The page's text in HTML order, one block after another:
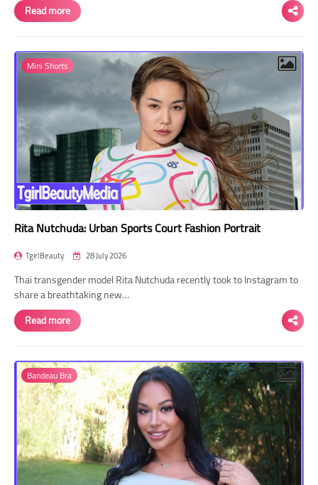
Read more
Mini Shorts
Rita Nutchuda: Urban Sports Court Fashion Portrait
TgirlBeauty 28 July 2026
Thai transgender model Rita Nutchuda recently took to Instagram to
share a breathtaking new…
Read more
Bandeau Bra